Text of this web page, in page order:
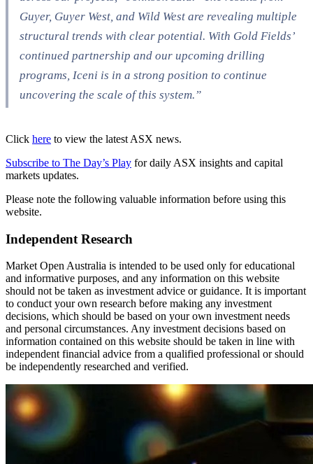
Guyer, Guyer West, and Wild West are revealing multiple
structural trends with clear potential. With Gold Fields’
continued partnership and our upcoming drilling
programs, Iceni is in a strong position to continue
uncovering the scale of this system.”
Click here to view the latest ASX news.
Subscribe to The Day’s Play for daily ASX insights and capital
markets updates.
Please note the following valuable information before using this
website.
Independent Research
Market Open Australia is intended to be used only for educational
and informative purposes, and any information on this website
should not be taken as investment advice or guidance. It is important
to conduct your own research before making any investment
decisions, which should be based on your own investment needs
and personal circumstances. Any investment decisions based on
information contained on this website should be taken in line with
independent financial advice from a qualified professional or should
be independently researched and verified.